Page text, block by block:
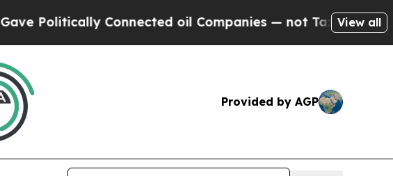
Connected oil Companies — not Taxpayers — the
View all
Provided by AGP